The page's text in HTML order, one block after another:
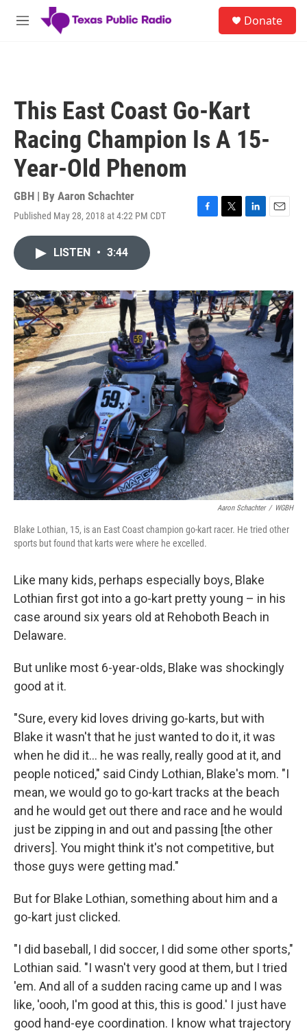
Skip to main content
M
Donate
This East Coast Go-Kart
Racing Champion Is A 15-
Year-Old Phenom
GBH | By Aaron Schachter
Published May 28, 2018 at 4:22 PM CDT
F
o
k
T
r
L
I
n
E
LISTEN • 3:44
Aaron Schachter / WGBH
Blake Lothian, 15, is an East Coast champion go-kart racer. He tried other
sports but found that karts were where he excelled.
Like many kids, perhaps especially boys, Blake
Lothian first got into a go-kart pretty young – in his
case around six years old at Rehoboth Beach in
Delaware.
But unlike most 6-year-olds, Blake was shockingly
good at it.
"Sure, every kid loves driving go-karts, but with
Blake it wasn't that he just wanted to do it, it was
when he did it... he was really, really good at it, and
people noticed," said Cindy Lothian, Blake's mom. "I
mean, we would go to go-kart tracks at the beach
and he would get out there and race and he would
just be zipping in and out and passing [the other
drivers]. You might think it's not competitive, but
those guys were getting mad."
But for Blake Lothian, something about him and a
go-kart just clicked.
"I did baseball, I did soccer, I did some other sports,"
Lothian said. "I wasn't very good at them, but I tried
'em. And all of a sudden racing came up and I was
like, 'oooh, I'm good at this, this is good.' I just have
good hand-eye coordination. I know what trajectory